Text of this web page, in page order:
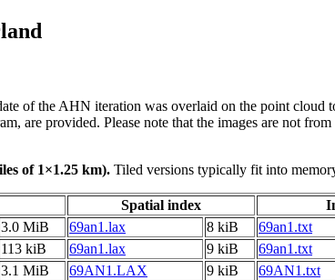
of the AHN iteration was overlaid on the point
are provided. Please note that the images are not
of 1×1.25 km). Tiled versions typically fit into
Spatial index
3.0 MiB 69an1.lax 8 kiB 69an1.txt
113 kiB 69an1.lax 9 kiB 69an1.txt
3.1 MiB 69AN1.LAX 9 kiB 69AN1.txt